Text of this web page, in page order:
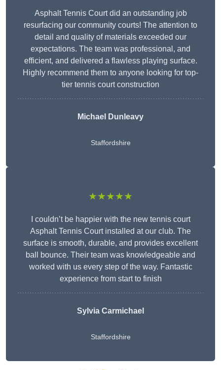
Asphalt Tennis Court did an outstanding job
resurfacing our community courts! The attention to
detail and quality of materials exceeded our
expectations. The team was professional, and
efficient, and delivered a flawless playing surface.
Highly recommend them to anyone looking for top-
tier tennis court construction
Michael Dunleavy
Staffordshire
★★★★★
I couldn’t be happier with the new tennis court
Asphalt Tennis Court installed at our club. The
surface is smooth, durable, and provides excellent
ball bounce. Their team was knowledgeable and
worked with us every step of the way. Fantastic
experience from start to finish
Sylvia Carmichael
Staffordshire